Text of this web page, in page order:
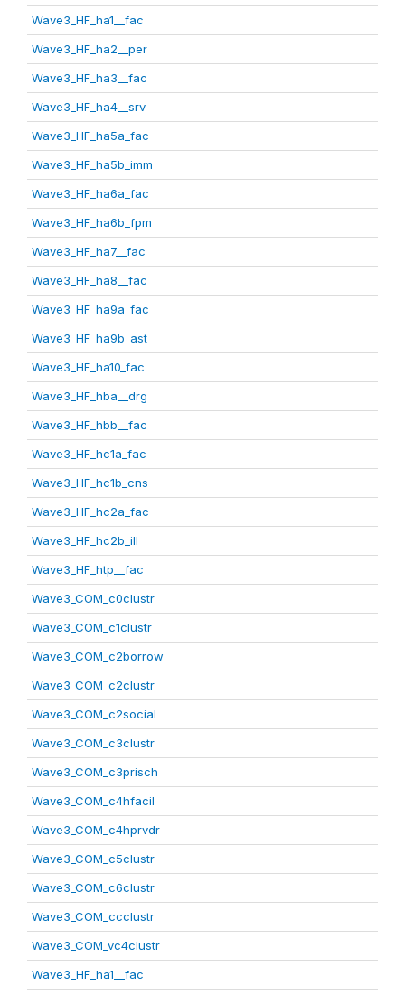
Wave3_HF_ha1__fac
Wave3_HF_ha2__per
Wave3_HF_ha3__fac
Wave3_HF_ha4__srv
Wave3_HF_ha5a_fac
Wave3_HF_ha5b_imm
Wave3_HF_ha6a_fac
Wave3_HF_ha6b_fpm
Wave3_HF_ha7__fac
Wave3_HF_ha8__fac
Wave3_HF_ha9a_fac
Wave3_HF_ha9b_ast
Wave3_HF_ha10_fac
Wave3_HF_hba__drg
Wave3_HF_hbb__fac
Wave3_HF_hc1a_fac
Wave3_HF_hc1b_cns
Wave3_HF_hc2a_fac
Wave3_HF_hc2b_ill
Wave3_HF_htp__fac
Wave3_COM_c0clustr
Wave3_COM_c1clustr
Wave3_COM_c2borrow
Wave3_COM_c2clustr
Wave3_COM_c2social
Wave3_COM_c3clustr
Wave3_COM_c3prisch
Wave3_COM_c4hfacil
Wave3_COM_c4hprvdr
Wave3_COM_c5clustr
Wave3_COM_c6clustr
Wave3_COM_ccclustr
Wave3_COM_vc4clustr
Wave3_HF_ha1__fac